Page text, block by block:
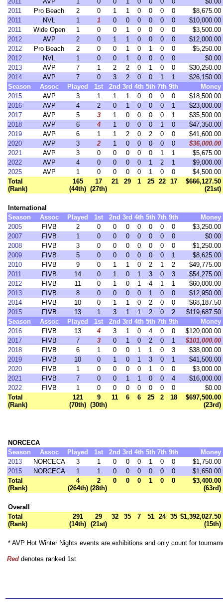
2011
Pro Beach 2 0 1 1 0 0 0 0
$8,675.00
2011
NVL 1 1 0 0 0 0 0 0
$10,000.00
2011
Wide Open 1 0 0 1 0 0 0 0
$3,500.00
2012
AVP 2 0 1 1 0 0 0 0
$12,000.00
2012
Pro Beach 2 0 0 1 0 1 0 0
$5,250.00
2012
NVL 1 0 0 1 0 0 0 0
$0.00
2013
AVP 7 1 2 2 0 1 0 0
$30,250.00
2014
AVP 7 0 3 2 0 0 1 1
$26,150.00
Season
Assoc Played 1st 2nd 3rd 4th 5th 7th 9th
Money
2015
AVP 3 1 1 1 0 0 0 0
$18,500.00
2016
AVP 4 2 0 1 0 0 0 1
$23,000.00
2017
AVP 5 3 1 0 0 0 0 1
$35,500.00
2018
AVP 6 4 1 0 0 0 1 0
$47,350.00
2019
AVP 6 1 1 2 0 2 0 0
$41,600.00
2020
AVP 3 2 1 0 0 0 0 0
$36,000.00
2021
AVP 3 0 0 0 0 0 1 1
$5,675.00
2022
AVP 4 0 0 0 0 1 2 1
$9,000.00
2025
AVP 1 0 0 0 0 1 0 0
$4,500.00
Total
(Rank)
165
(44th)
17
(27th)
21 29 1 25 22 17
$666,127.50
(21st)
International
Season
Assoc Played 1st 2nd 3rd 4th 5th 7th 9th
Money
2005
FIVB 2 0 0 0 0 0 0 0
$3,250.00
2007
FIVB 1 0 0 0 0 0 0 0
$0.00
2008
FIVB 3 0 0 0 0 0 0 0
$1,250.00
2009
FIVB 5 0 0 0 0 0 0 1
$8,625.00
2010
FIVB 9 0 1 1 0 2 1 2
$49,775.00
2011
FIVB 14 0 1 0 1 3 0 3
$54,275.00
2012
FIVB 11 0 1 0 1 4 1 1
$60,000.00
2013
FIVB 8 0 0 0 0 1 0 0
$12,950.00
2014
FIVB 10 0 1 1 0 2 0 0
$68,187.50
2015
FIVB 13 1 3 1 1 2 0 2
$119,687.50
Season
Assoc Played 1st 2nd 3rd 4th 5th 7th 9th
Money
2016
FIVB 13 4 3 1 0 4 0 0
$120,000.00
2017
FIVB 7 3 0 1 0 2 0 1
$101,000.00
2018
FIVB 6 1 0 0 1 1 0 3
$38,000.00
2019
FIVB 10 0 1 0 1 3 0 1
$41,500.00
2020
FIVB 1 0 0 0 0 1 0 0
$3,000.00
2021
FIVB 7 0 0 1 1 0 0 4
$16,000.00
2022
FIVB 1 0 0 0 0 0 0 0
$0.00
Total
(Rank)
121
(70th)
9
(30th)
11 6 6 25 2 18
$697,500.00
(23rd)
NORCECA
Season
Assoc Played 1st 2nd 3rd 4th 5th 7th 9th
Money
2013
NORCECA 3 1 0 0 0 1 0 0
$1,750.00
2015
NORCECA 1 1 0 0 0 0 0 0
$1,650.00
Total
(Rank)
4
(264th)
2
(28th)
0 0 0 1 0 0
$3,400.00
(63rd)
Overall
Total
(Rank)
291
(14th)
29
(21st)
32 35 7 51 24 35 $1,392,027.50
(15th)
* AVP Hot Winter Nights events are exhibitions and only count for
Red denotes ranked 1st